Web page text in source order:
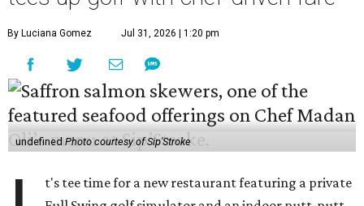
By Luciana Gomez Jul 31, 2026 | 1:20 pm
undefinedPhoto courtesy of Sip'Stroke
t's tee time for a new restaurant featuring a private